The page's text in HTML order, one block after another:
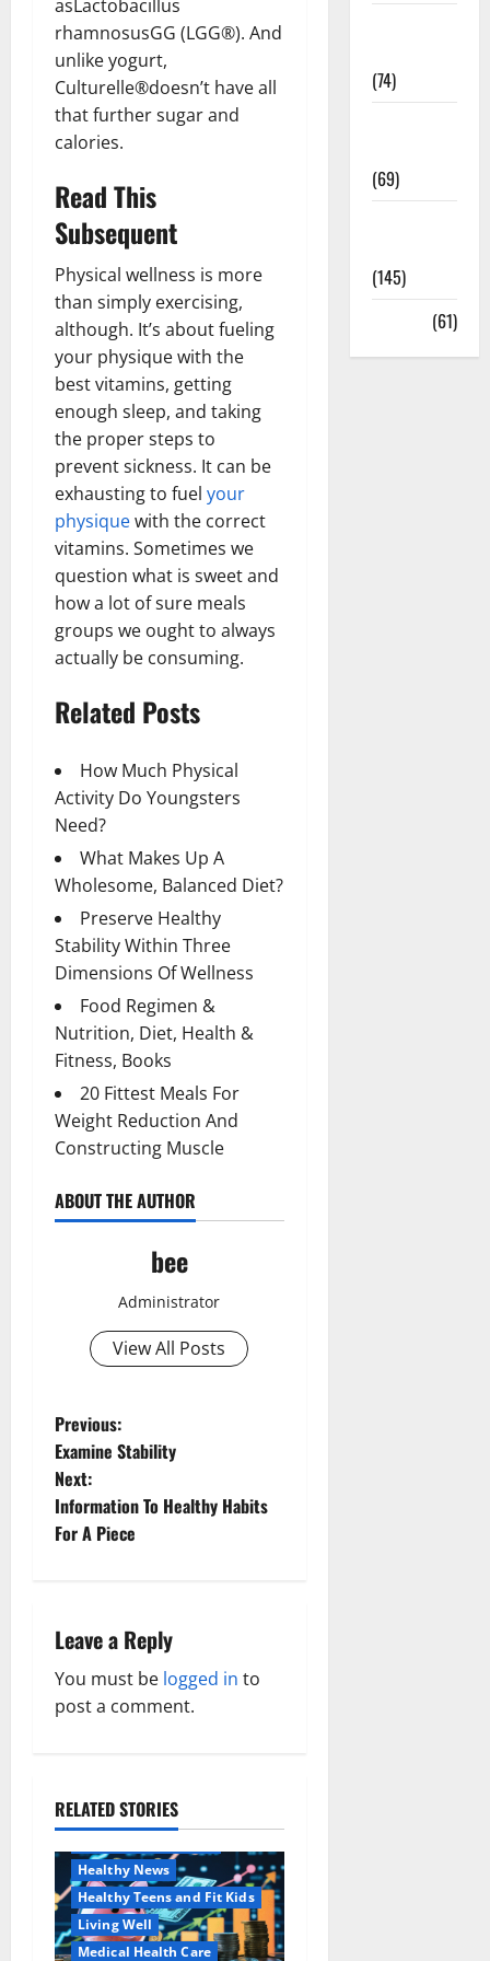
asLactobacillus
rhamnosusGG (LGG®). And
unlike yogurt,
Culturelle®doesn’t have all
that further sugar and
calories.
Read This
Subsequent
Physical wellness is more
than simply exercising,
although. It’s about fueling
your physique with the
best vitamins, getting
enough sleep, and taking
the proper steps to
prevent sickness. It can be
exhausting to fuel your
physiquewith the correct
vitamins. Sometimes we
question what is sweet and
how a lot of sure meals
groups we ought to always
actually be consuming.
Related Posts
How Much Physical
Activity Do Youngsters
Need?
What Makes Up A
Wholesome, Balanced Diet?
Preserve Healthy
Stability Within Three
Dimensions Of Wellness
Food Regimen &
Nutrition, Diet, Health &
Fitness, Books
20 Fittest Meals For
Weight Reduction And
Constructing Muscle
ABOUT THE AUTHOR
bee
Administrator
View All Posts
P
o
s
a
v
g
a
t
i
Previous:
Examine Stability
Next:
Information To Healthy Habits
For A Piece
Leave a Reply
You must be logged in to
post a comment.
RELATED STORIES
Family and Pregnancy
Healthy News
Healthy Teens and Fit Kids
Living Well
Medical Health Care
(74)
(69)
(145)
(61)